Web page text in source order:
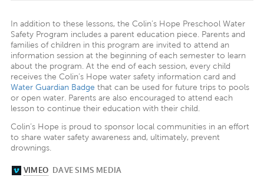
In addition to these lessons, the Colin’s Hope Preschool Water
Safety Program includes a parent education piece. Parents and
families of children in this program are invited to attend an
information session at the beginning of each semester to learn
about the program. At the end of each session, every child
receives the Colin’s Hope water safety information card and
Water Guardian Badge that can be used for future trips to pools
or open water. Parents are also encouraged to attend each
lesson to continue their education with their child.
Colin’s Hope is proud to sponsor local communities in an effort
to share water safety awareness and, ultimately, prevent
drownings.